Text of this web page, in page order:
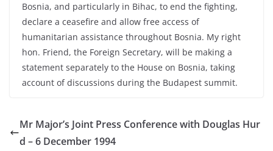
Bosnia, and particularly in Bihac, to end the fighting,
declare a ceasefire and allow free access of
humanitarian assistance throughout Bosnia. My right
hon. Friend, the Foreign Secretary, will be making a
statement separately to the House on Bosnia, taking
account of discussions during the Budapest summit.
Mr Major’s Joint Press Conference with Douglas Hur
d – 6 December 1994